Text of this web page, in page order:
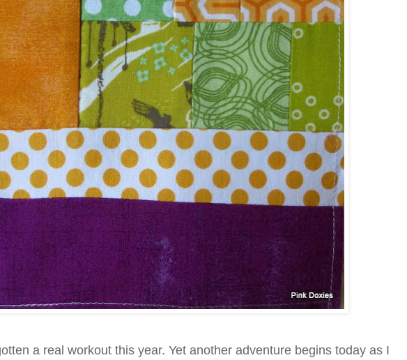
a real workout this year. Yet another adventure begins today as I